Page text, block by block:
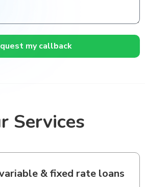
my callback
Services
& fixed rate loans